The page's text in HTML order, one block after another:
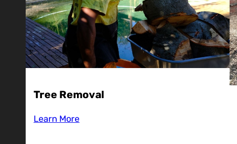
Tree Removal
Learn More